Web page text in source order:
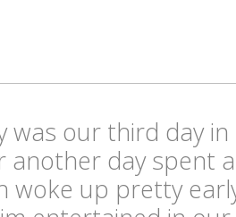
was our third day
another day spent
woke up pretty